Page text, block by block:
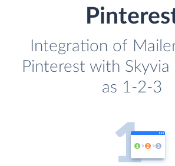
Integration of
Pinterest with Skyvia
as 1-2-3